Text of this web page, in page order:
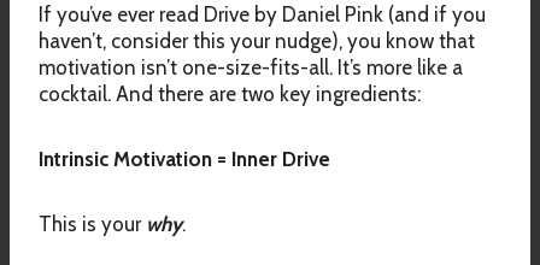
If you’ve ever read Drive by Daniel Pink (and if you
haven’t, consider this your nudge), you know that
motivation isn’t one-size-fits-all. It’s more like a
cocktail. And there are two key ingredients:
Intrinsic Motivation = Inner Drive
This is your why.